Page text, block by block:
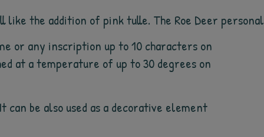
like the addition of pink tulle. The Roe Deer
or any inscription up to 10 characters on
at a temperature of up to 30 degrees on
be also used as a decorative element